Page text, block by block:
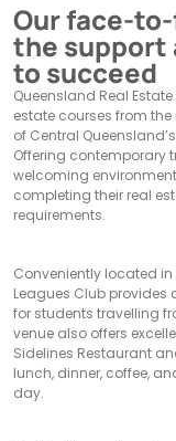
Our face-
the support
to succeed
Queensland Real
estate courses from
of Central
Offering contemporary
welcoming
completing their real
requirements.
Conveniently located
Leagues Club
for students travelling
venue also offers
Sidelines Restaurant
lunch, dinner, coffee,
day.